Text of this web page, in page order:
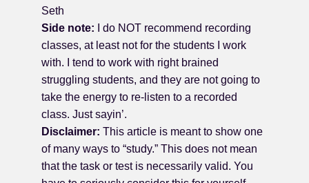
Seth
Side note: I do NOT recommend recording
classes, at least not for the students I work
with. I tend to work with right brained
struggling students, and they are not going to
take the energy to re-listen to a recorded
class. Just sayin’.
Disclaimer: This article is meant to show one
of many ways to “study.” This does not mean
that the task or test is necessarily valid. You